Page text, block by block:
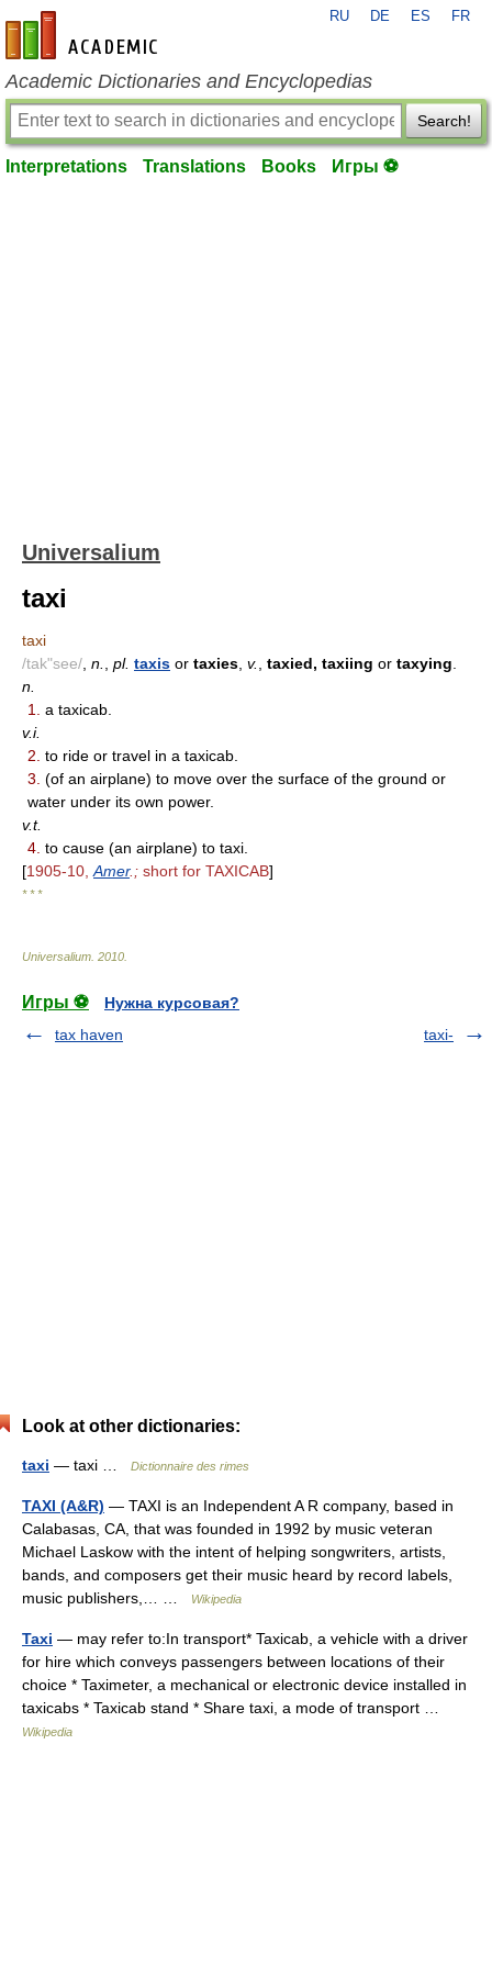
en-academic.com
RU DE ES FR
Academic Dictionaries and Encyclopedias
Search!
Interpretations Translations Books Игры ⚽
Universalium
taxi
taxi
/tak"see/ n. pl. taxis or taxies v. taxied, taxiing or taxying
n.
1.
a taxicab.
v.i.
2. to ride or travel in a taxicab.
3. (of an airplane) to move over the surface of the ground or
water under its own power.
v.t.
4. to cause (an airplane) to taxi.
[1905-10, Amer.; short for TAXICAB]
* * *
Universalium 2010
Игры ⚽
Нужна курсовая?
tax haven
taxi-
Look at other dictionaries:
taxi — taxi … Dictionnaire des rimes
TAXI (A&R) — TAXI is an Independent A R company, based in
Calabasas, CA, that was founded in 1992 by music veteran
Michael Laskow with the intent of helping songwriters, artists,
bands, and composers get their music heard by record labels,
music publishers,… …
Wikipedia
Taxi — may refer to:In transport* Taxicab, a vehicle with a driver
for hire which conveys passengers between locations of their
choice * Taximeter, a mechanical or electronic device installed in
taxicabs * Taxicab stand * Share taxi, a mode of transport …
Wikipedia